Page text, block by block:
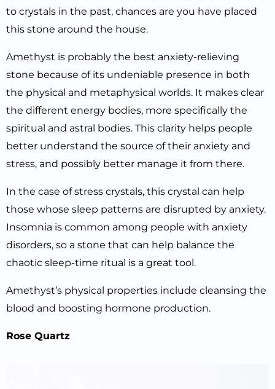
to crystals in the past, chances are you have placed
this stone around the house.
Amethyst is probably the best anxiety-relieving
stone because of its undeniable presence in both
the physical and metaphysical worlds. It makes clear
the different energy bodies, more specifically the
spiritual and astral bodies. This clarity helps people
better understand the source of their anxiety and
stress, and possibly better manage it from there.
In the case of stress crystals, this crystal can help
those whose sleep patterns are disrupted by anxiety.
Insomnia is common among people with anxiety
disorders, so a stone that can help balance the
chaotic sleep-time ritual is a great tool.
Amethyst’s physical properties include cleansing the
blood and boosting hormone production.
Rose Quartz